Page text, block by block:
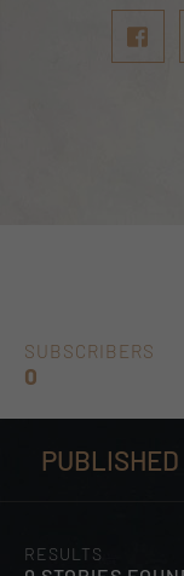
SUBSCRIBERS
0
RESULTS